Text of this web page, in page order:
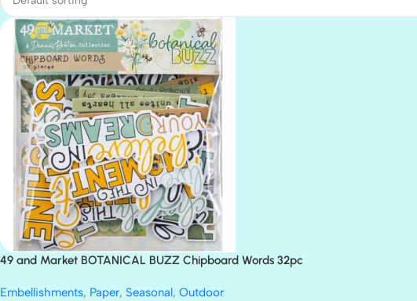
49 and Market BOTANICAL BUZZ Chipboard Words 32pc
Embellishments, Paper, Seasonal, Outdoor